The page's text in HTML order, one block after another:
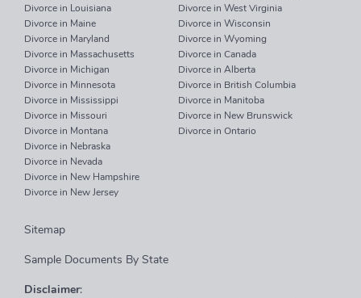
Divorce in Louisiana
Divorce in Maine
Divorce in Maryland
Divorce in Massachusetts
Divorce in Michigan
Divorce in Minnesota
Divorce in Mississippi
Divorce in Missouri
Divorce in Montana
Divorce in Nebraska
Divorce in Nevada
Divorce in New Hampshire
Divorce in New Jersey
Divorce in West Virginia
Divorce in Wisconsin
Divorce in Wyoming
Divorce in Canada
Divorce in Alberta
Divorce in British Columbia
Divorce in Manitoba
Divorce in New Brunswick
Divorce in Ontario
Sitemap
Sample Documents By State
Disclaimer: